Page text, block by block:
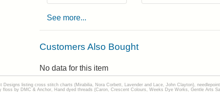
See more...
Customers Also Bought
No data for this item
listing cross stitch charts (Mirabilia, Nora Corbett, Lavender and Lace, John Clayton),
floss by DMC & Anchor, Hand dyed threads (Caron, Crescent Colours, Weeks Dye Works, Gentle Arts